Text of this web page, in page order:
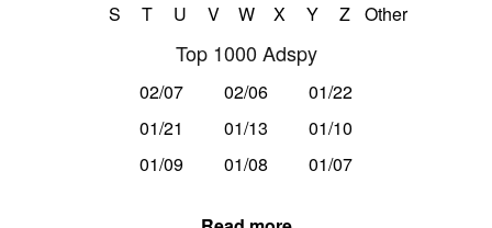
S
T U V W X Y Z Other
Top 1000 Adspy
02/07 02/06
01/22
01/21
01/13
01/10
01/09
01/08 01/07